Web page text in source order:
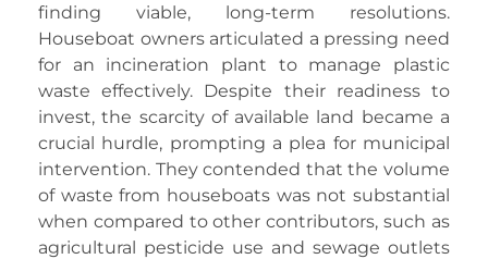
finding viable, long-term resolutions.
Houseboat owners articulated a pressing need
for an incineration plant to manage plastic
waste effectively. Despite their readiness to
invest, the scarcity of available land became a
crucial hurdle, prompting a plea for municipal
intervention. They contended that the volume
of waste from houseboats was not substantial
when compared to other contributors, such as
agricultural pesticide use and sewage outlets